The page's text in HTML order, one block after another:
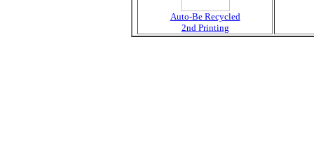
Auto-Be Recycled
2nd Printing